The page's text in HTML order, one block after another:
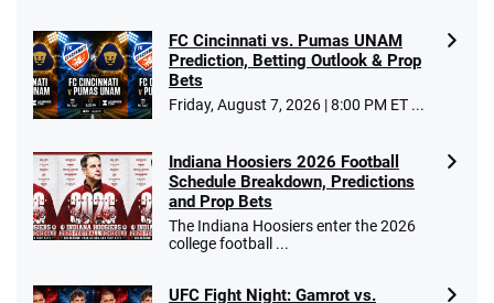
FC Cincinnati vs. Pumas UNAM
Prediction, Betting Outlook & Prop
Bets
Friday, August 7, 2026 | 8:00 PM ET ...
Indiana Hoosiers 2026 Football
Schedule Breakdown, Predictions
and Prop Bets
The Indiana Hoosiers enter the 2026
college football ...
UFC Fight Night: Gamrot vs.